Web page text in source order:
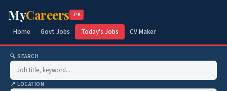
MyCareers .PK
Home Govt Jobs Today's Jobs CV Maker
🔍 SEARCH
📍 LOCATION